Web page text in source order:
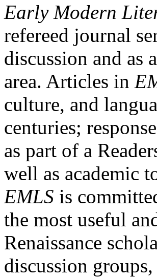
Early Modern
refereed journal
discussion and as
area. Articles in
culture, and
centuries;
as part of a
well as academic
EMLS is
the most useful
Renaissance
discussion